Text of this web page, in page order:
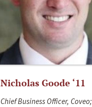
Nicholas Goode ‘11
Chief Business Officer, Coveo;